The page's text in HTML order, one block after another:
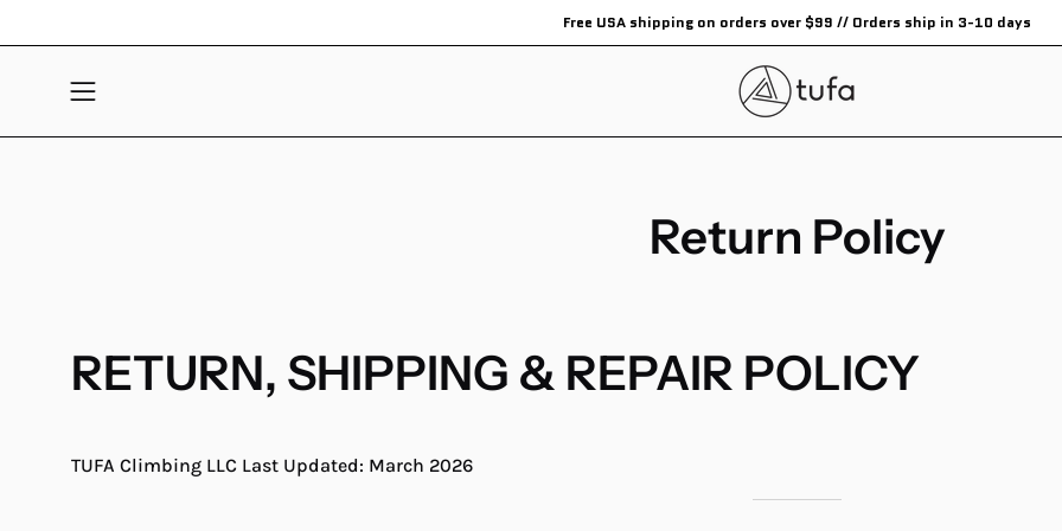
to
Free USA shipping on orders over $99 // Orders ship in 3-10 days
Open
navigation
Return Policy
RETURN, SHIPPING & REPAIR POLICY
TUFA Climbing LLC Last Updated: March 2026